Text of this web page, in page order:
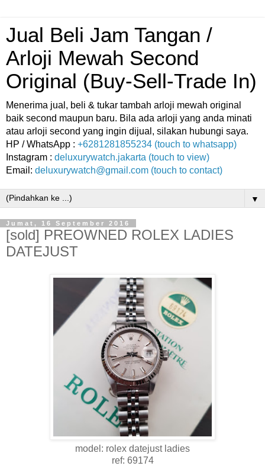
Jual Beli Jam Tangan /
Arloji Mewah Second
Original (Buy-Sell-Trade In)
Menerima jual, beli & tukar tambah arloji mewah original
baik second maupun baru. Bila ada arloji yang anda minati
atau arloji second yang ingin dijual, silakan hubungi saya.
HP / WhatsApp : +6281281855234 (touch to whatsapp)
Instagram : deluxurywatch.jakarta (touch to view)
Email: deluxurywatch@gmail.com (touch to contact)
▼
Jumat, 16 September 2016
[sold] PREOWNED ROLEX LADIES
DATEJUST
model: rolex datejust ladies
ref: 69174